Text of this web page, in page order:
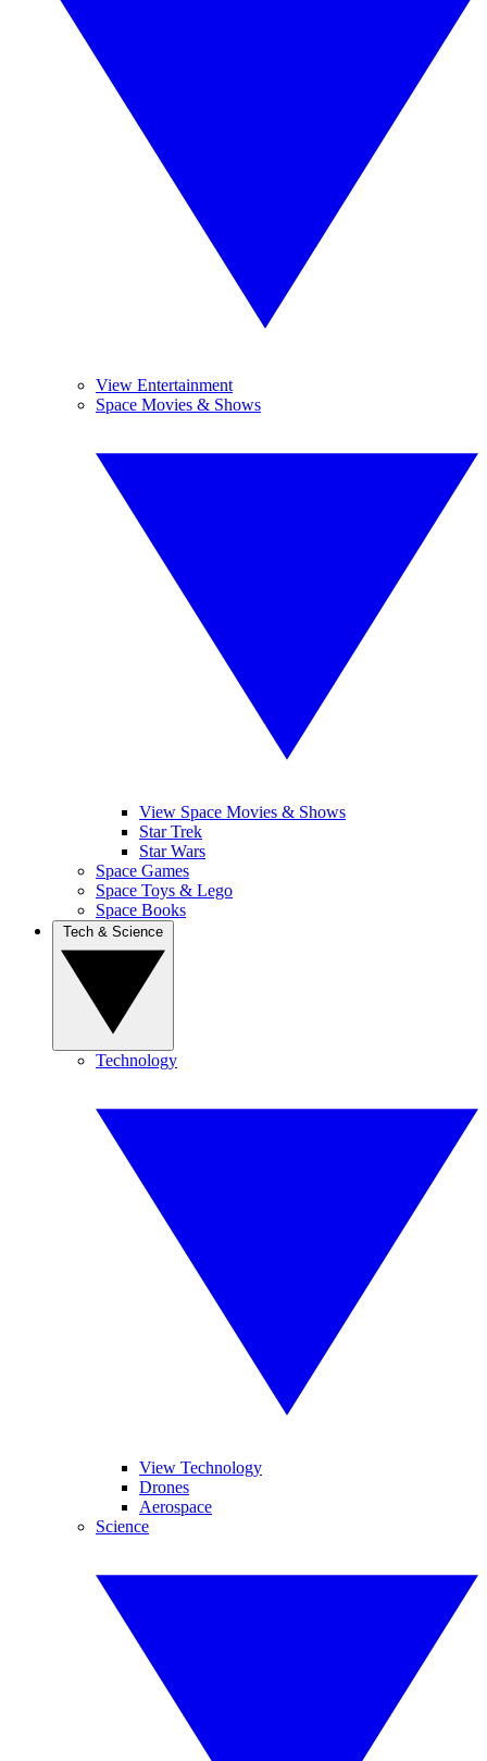
View Entertainment
Space Movies & Shows
View Space Movies & Shows
Star Trek
Star Wars
Space Games
Space Toys & Lego
Space Books
Technology
View Technology
Drones
Aerospace
Science